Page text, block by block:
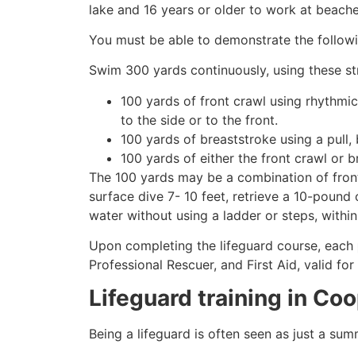
lake and 16 years or older to work at
You must be able to demonstrate the
Swim 300 yards continuously, using these
100 yards of front crawl using
to the side or to the front.
100 yards of breaststroke using a
100 yards of either the front crawl or
The 100 yards may be a combination of
surface dive 7- 10 feet, retrieve a 10-
water without using a ladder or steps,
Upon completing the lifeguard course,
Professional Rescuer, and First Aid, valid
Lifeguard training in
Being a lifeguard is often seen as just a